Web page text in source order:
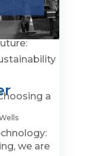
we are
Well? 7
a